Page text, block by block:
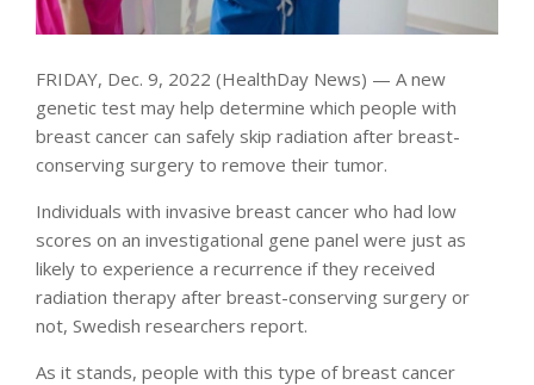
FRIDAY, Dec. 9, 2022 (HealthDay News) — A new
genetic test may help determine which people with
breast cancer can safely skip radiation after breast-
conserving surgery to remove their tumor.
Individuals with invasive breast cancer who had low
scores on an investigational gene panel were just as
likely to experience a recurrence if they received
radiation therapy after breast-conserving surgery or
not, Swedish researchers report.
As it stands, people with this type of breast cancer